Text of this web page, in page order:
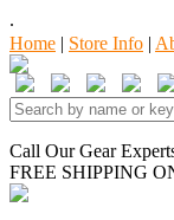
.
Home | Store Info |
Call Our Gear
FREE SHIPPING